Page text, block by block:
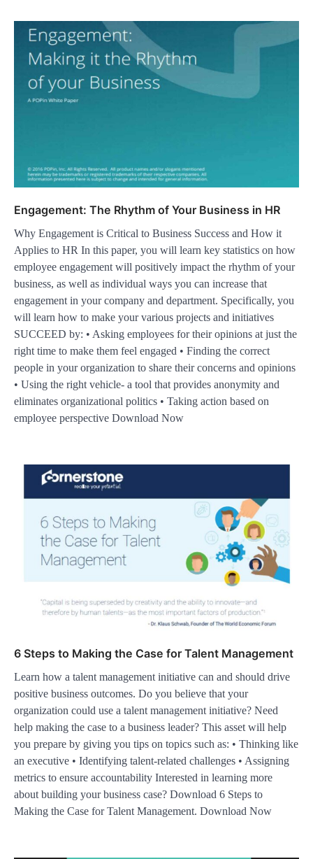
Engagement: The Rhythm of Your Business in HR
Why Engagement is Critical to Business Success and How it
Applies to HR In this paper, you will learn key statistics on how
employee engagement will positively impact the rhythm of your
business, as well as individual ways you can increase that
engagement in your company and department. Specifically, you
will learn how to make your various projects and initiatives
SUCCEED by: • Asking employees for their opinions at just the
right time to make them feel engaged • Finding the correct
people in your organization to share their concerns and opinions
• Using the right vehicle- a tool that provides anonymity and
eliminates organizational politics • Taking action based on
employee perspective Download Now
6 Steps to Making the Case for Talent Management
Learn how a talent management initiative can and should drive
positive business outcomes. Do you believe that your
organization could use a talent management initiative? Need
help making the case to a business leader? This asset will help
you prepare by giving you tips on topics such as: • Thinking like
an executive • Identifying talent-related challenges • Assigning
metrics to ensure accountability Interested in learning more
about building your business case? Download 6 Steps to
Making the Case for Talent Management. Download Now